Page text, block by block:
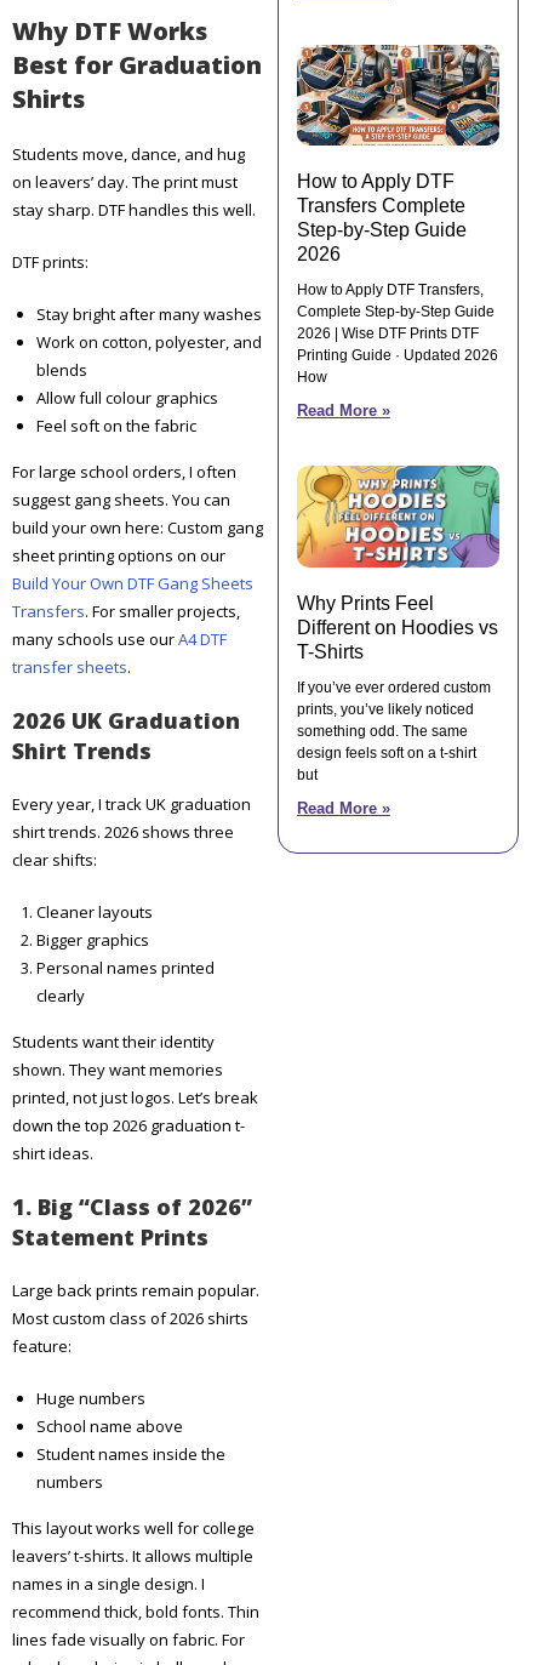
Why DTF Works
Best for Graduation
Shirts
Students move, dance, and hug
on leavers’ day. The print must
stay sharp. DTF handles this well.
DTF prints:
Stay bright after many washes
Work on cotton, polyester, and
blends
Allow full colour graphics
Feel soft on the fabric
For large school orders, I often
suggest gang sheets. You can
build your own here: Custom gang
sheet printing options on our
Build Your Own DTF Gang Sheets
Transfers. For smaller projects,
many schools use ourA4 DTF
transfer sheets.
2026 UK Graduation
Shirt Trends
Every year, I track UK graduation
shirt trends. 2026 shows three
clear shifts:
Cleaner layouts
Bigger graphics
Personal names printed
clearly
Students want their identity
shown. They want memories
printed, not just logos. Let’s break
down the top 2026 graduation t-
shirt ideas.
1. Big “Class of 2026”
Statement Prints
Large back prints remain popular.
Most custom class of 2026 shirts
feature:
Huge numbers
School name above
Student names inside the
numbers
This layout works well for college
leavers’ t-shirts. It allows multiple
names in a single design. I
recommend thick, bold fonts. Thin
lines fade visually on fabric. For
How to Apply DTF
Transfers Complete
Step-by-Step Guide
2026
How to Apply DTF Transfers,
Complete Step-by-Step Guide
2026 | Wise DTF Prints DTF
Printing Guide · Updated 2026
How
Read More »
Why Prints Feel
Different on Hoodies vs
T-Shirts
If you’ve ever ordered custom
prints, you’ve likely noticed
something odd. The same
design feels soft on a t-shirt
but
Read More »